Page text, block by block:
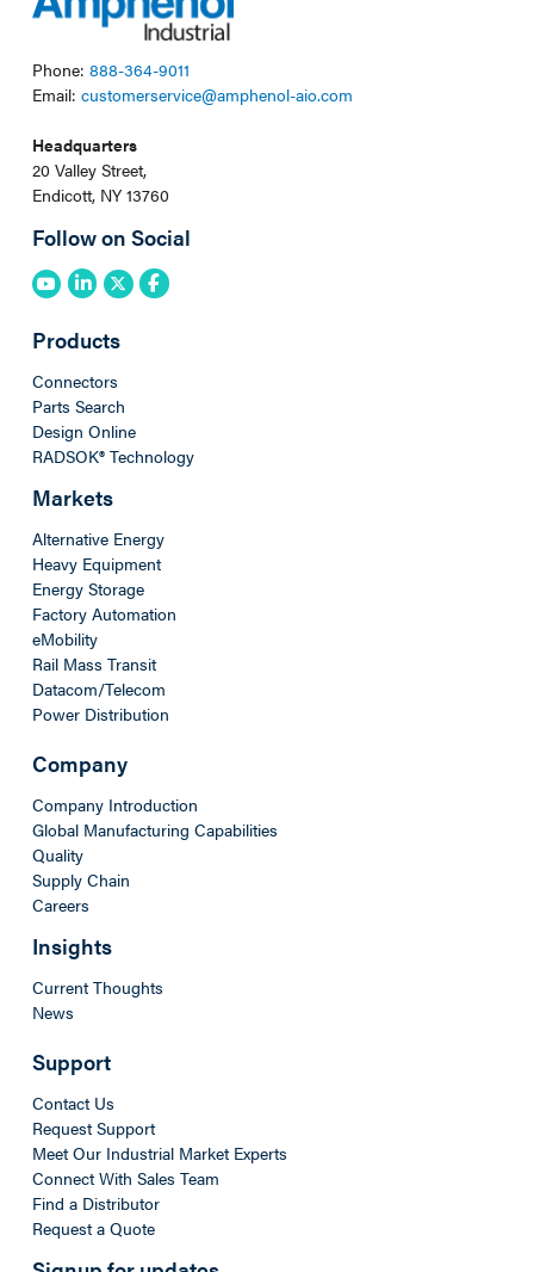
Phone: 888-364-9011
Email: customerservice@amphenol-aio.com
Headquarters
20 Valley Street,
Endicott, NY 13760
Follow on Social
Products
Connectors
Parts Search
Design Online
RADSOK® Technology
Markets
Alternative Energy
Heavy Equipment
Energy Storage
Factory Automation
eMobility
Rail Mass Transit
Datacom/Telecom
Power Distribution
Company
Company Introduction
Global Manufacturing Capabilities
Quality
Supply Chain
Careers
Insights
Current Thoughts
News
Support
Contact Us
Request Support
Meet Our Industrial Market Experts
Connect With Sales Team
Find a Distributor
Request a Quote